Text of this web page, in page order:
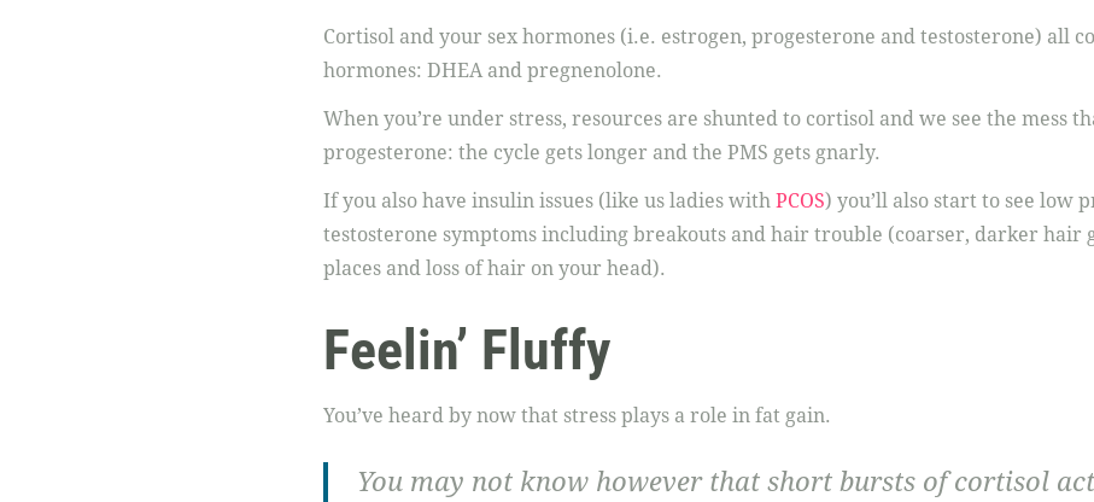
Cortisol and your sex hormones (i.e. estrogen, progesterone and testosterone) all
hormones: DHEA and pregnenolone.
When you’re under stress, resources are shunted to cortisol and we see the mess
progesterone: the cycle gets longer and the PMS gets gnarly.
If you also have insulin issues (like us ladies with PCOS) you’ll also start to see low
testosterone symptoms including breakouts and hair trouble (coarser, darker hair
places and loss of hair on your head).
Feelin’ Fluffy
You’ve heard by now that stress plays a role in fat gain.
You may not know however that short bursts of cortisol